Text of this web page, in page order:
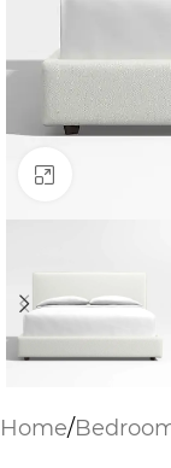
Home/